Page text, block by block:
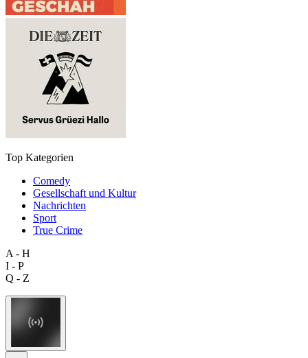
Top Kategorien
Comedy
Gesellschaft und Kultur
Nachrichten
Sport
True Crime
A - H
I - P
Q - Z